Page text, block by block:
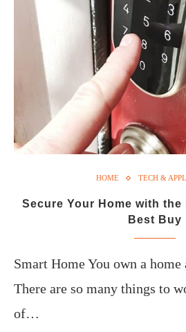
HOME TECH &
Secure Your Home with the
Best Buy
Smart Home You own a home
There are so many things to
of…